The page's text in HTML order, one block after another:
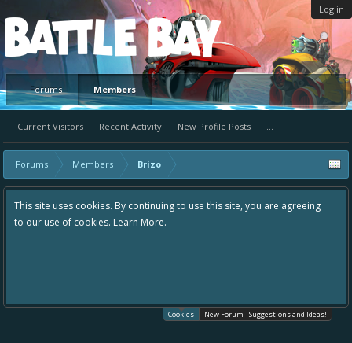
Log in
Platform
Forums Members
Current Visitors Recent Activity New Profile Posts ...
Forums Members Brizo
This site uses cookies. By continuing to use this site, you are agreeing
to our use of cookies. Learn More.
Cookies New Forum - Suggestions and Ideas!